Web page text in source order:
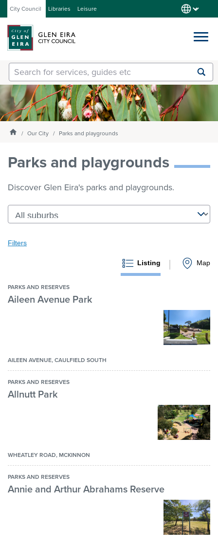
City Council Libraries Leisure
Services
Our City
About Council
Get involved
Contact us
Enter
text
and
select
option
from
the
down
list
Submit
search
Homepage
Our City Parks and playgrounds
Parks and playgrounds
Discover Glen Eira's parks and playgrounds.
Filters
Athletics track
Bandstand
Baseball batting cage
BBQ Facilities
Birdie golf cage
Filters
Listing Map
PARKS AND RESERVES
Aileen Avenue Park
AILEEN AVENUE, CAULFIELD SOUTH
PARKS AND RESERVES
Allnutt Park
WHEATLEY ROAD, MCKINNON
PARKS AND RESERVES
Annie and Arthur Abrahams Reserve